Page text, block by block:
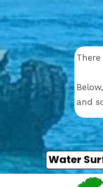
Water
and